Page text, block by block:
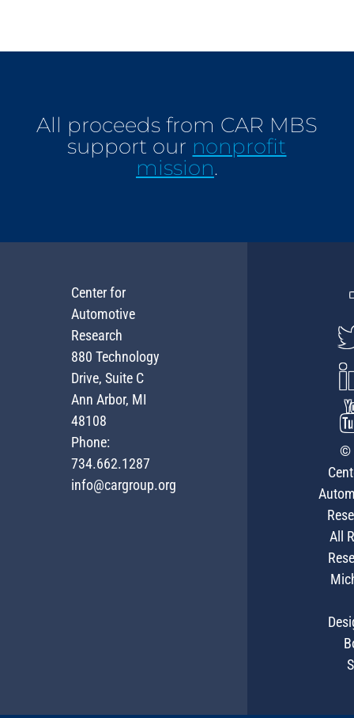
All proceeds from CAR MBS
support our nonprofit
mission.
Center for
Automotive
Research
880 Technology
Drive, Suite C
Ann Arbor, MI
48108
Phone:
734.662.1287
info@cargroup.org
©
All